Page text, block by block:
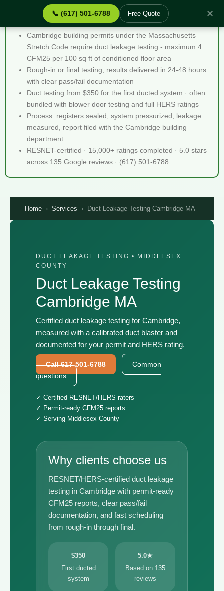
📞 (617) 501-6788 Free Quote ✕
Duct Leakage Testing Cambridge MA - Quick Facts
Cambridge building permits under the Massachusetts
Stretch Code require duct leakage testing - maximum 4
CFM25 per 100 sq ft of conditioned floor area
Rough-in or final testing; results delivered in 24-48 hours
with clear pass/fail documentation
Duct testing from $350 for the first ducted system · often
bundled with blower door testing and full HERS ratings
Process: registers sealed, system pressurized, leakage
measured, report filed with the Cambridge building
department
RESNET-certified · 15,000+ ratings completed · 5.0 stars
across 135 Google reviews · (617) 501-6788
Home › Services › Duct Leakage Testing Cambridge MA
DUCT LEAKAGE TESTING • MIDDLESEX
COUNTY
Duct Leakage Testing
Cambridge MA
Certified duct leakage testing for Cambridge,
measured with a calibrated duct blaster and
documented for your permit and HERS rating.
Call 617-501-6788
Common
questions
✓ Certified RESNET/HERS raters
✓ Permit-ready CFM25 reports
✓ Serving Middlesex County
Why clients choose us
RESNET/HERS-certified duct leakage
testing in Cambridge with permit-ready
CFM25 reports, clear pass/fail
documentation, and fast scheduling
from rough-in through final.
$350
First ducted
system
5.0★
Based on 135
reviews